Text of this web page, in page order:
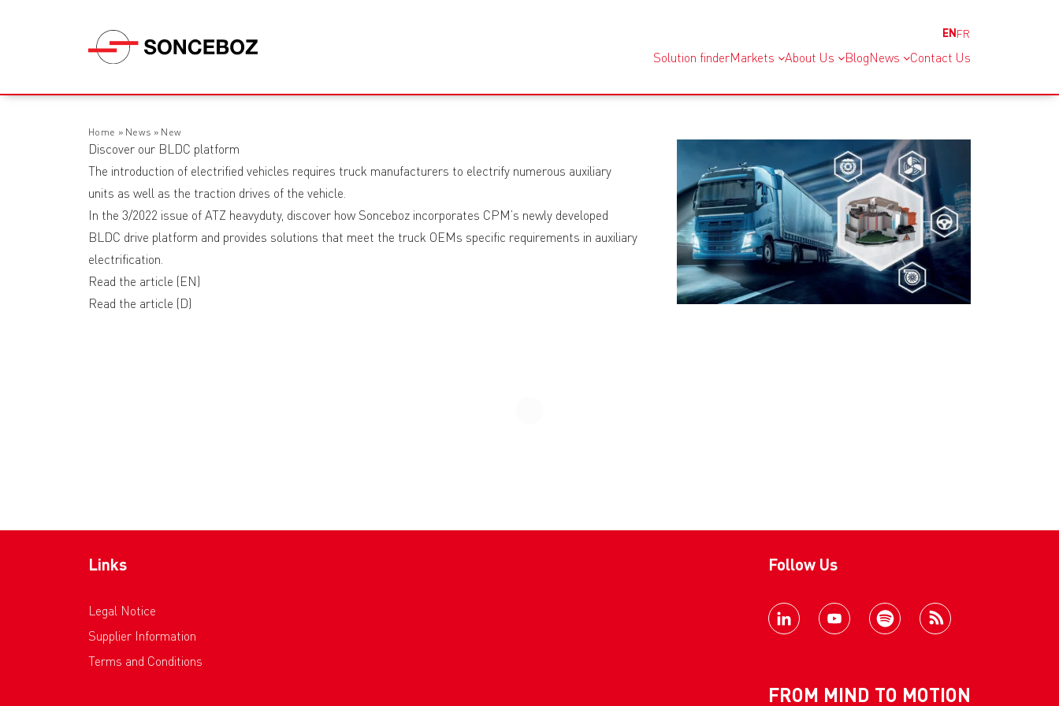
EN FR
Solution finderMarkets About Us Blog News Contact Us
Home » News » New
Discover our BLDC platform
The introduction of electrified vehicles requires truck manufacturers to electrify numerous auxiliary
units as well as the traction drives of the vehicle.
In the 3/2022 issue of ATZ heavyduty, discover how Sonceboz incorporates CPM’s newly developed
BLDC drive platform and provides solutions that meet the truck OEMs specific requirements in auxiliary
electrification.
Read the article
(EN)
Read the article (D)
Links
Legal Notice
Supplier Information
Terms and Conditions
Follow Us
FROM MIND TO MOTION